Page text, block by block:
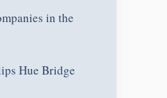
in the
Hue Bridge